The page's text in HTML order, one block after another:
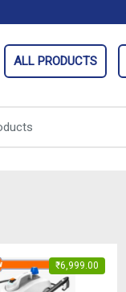
ALL PRODUCTS
₹6,999.00